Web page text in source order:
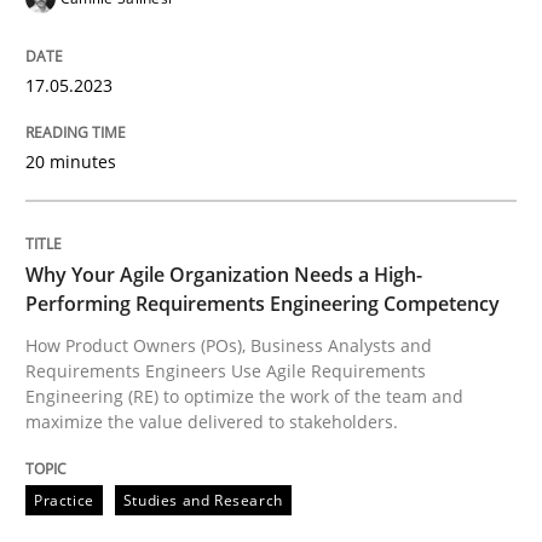
Why Your Agile Organization Needs a
How Product Owners (POs), Business Analysts and
Written byHoward Podeswa
READ ARTICLE
17.05.2023
20 minutes
Why Your Agile Organization Needs a High-
Performing Requirements Engineering Competency
How Product Owners (POs), Business Analysts and
Requirements Engineers Use Agile Requirements
Engineering (RE) to optimize the work of the team and
maximize the value delivered to stakeholders.
Practice Studies and Research